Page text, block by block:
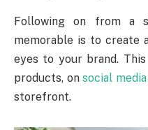
Following on from a
memorable is to create
eyes to your brand.
products, on social media
storefront.